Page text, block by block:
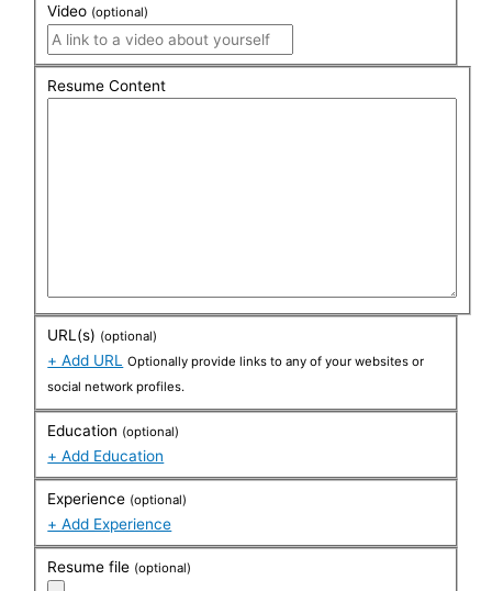
Video (optional)
Resume Content
URL(s) (optional)
+ Add URL Optionally provide links to any of your websites or
social network profiles.
Education (optional)
+ Add Education
Experience (optional)
+ Add Experience
Resume file (optional)